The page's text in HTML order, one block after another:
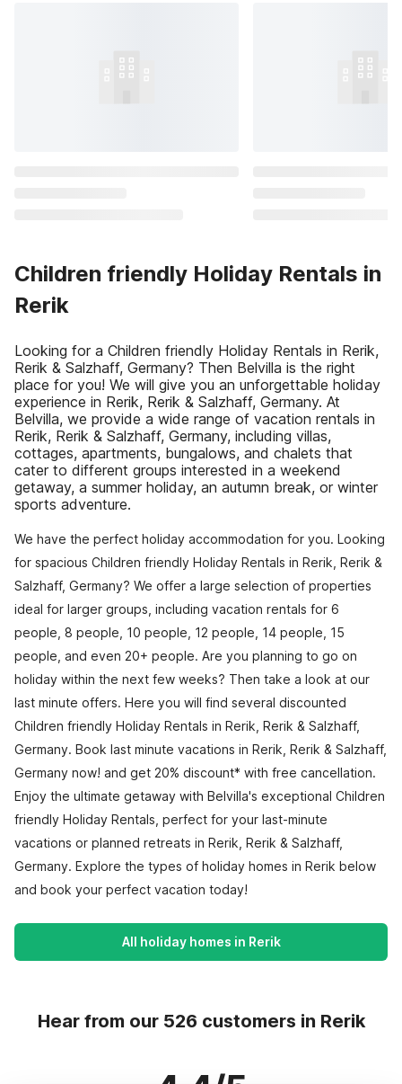
Children friendly Holiday Rentals in
Rerik
Looking for a Children friendly Holiday Rentals in Rerik,
Rerik & Salzhaff, Germany? Then Belvilla is the right
place for you! We will give you an unforgettable holiday
experience in Rerik, Rerik & Salzhaff, Germany. At
Belvilla, we provide a wide range of vacation rentals in
Rerik, Rerik & Salzhaff, Germany, including villas,
cottages, apartments, bungalows, and chalets that
cater to different groups interested in a weekend
getaway, a summer holiday, an autumn break, or winter
sports adventure.
We have the perfect holiday accommodation for you. Looking
for spacious Children friendly Holiday Rentals in Rerik, Rerik &
Salzhaff, Germany? We offer a large selection of properties
ideal for larger groups, including vacation rentals for 6
people, 8 people, 10 people, 12 people, 14 people, 15
people, and even 20+ people. Are you planning to go on
holiday within the next few weeks? Then take a look at our
last minute offers. Here you will find several discounted
Children friendly Holiday Rentals in Rerik, Rerik & Salzhaff,
Germany. Book last minute vacations in Rerik, Rerik & Salzhaff,
Germany now! and get 20% discount* with free cancellation.
Enjoy the ultimate getaway with Belvilla's exceptional Children
friendly Holiday Rentals, perfect for your last-minute
vacations or planned retreats in Rerik, Rerik & Salzhaff,
Germany. Explore the types of holiday homes in Rerik below
and book your perfect vacation today!
All holiday homes in Rerik
Hear from our 526 customers in Rerik